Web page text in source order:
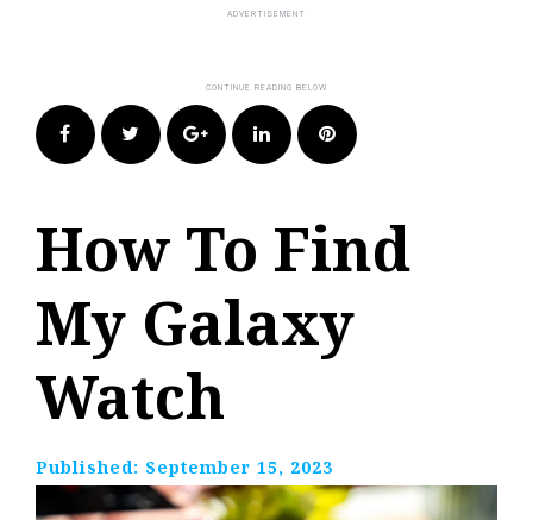
FacebookTwitter Google+LinkedIn Pinterest
How To Find
My Galaxy
Watch
Published: September 15, 2023